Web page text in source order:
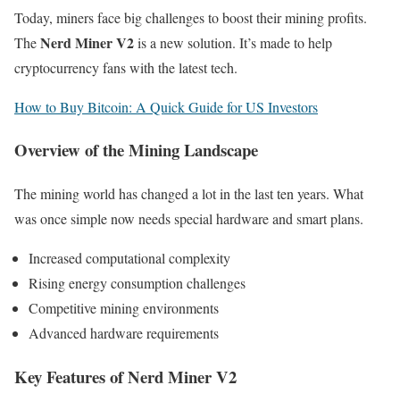
Today, miners face big challenges to boost their mining profits.
TheNerd Miner V2is a new solution. It’s made to help
cryptocurrency fans with the latest tech.
How to Buy Bitcoin: A Quick Guide for US Investors
Overview of the Mining Landscape
The mining world has changed a lot in the last ten years. What
was once simple now needs special hardware and smart plans.
Increased computational complexity
Rising energy consumption challenges
Competitive mining environments
Advanced hardware requirements
Key Features of Nerd Miner V2